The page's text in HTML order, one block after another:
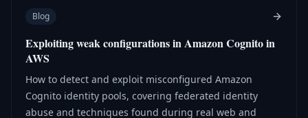
Blog
Exploiting weak configurations in Amazon Cognito in
AWS
How to detect and exploit misconfigured Amazon
Cognito identity pools, covering federated identity
abuse and techniques found during real web and